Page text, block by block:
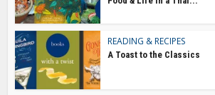
READING & RECIPES
A Toast to the Classics